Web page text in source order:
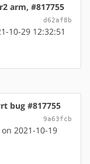
arm, #817755
d62af8b
10-29 12:32:51
bug #817755
9a63fcb
2021-10-19